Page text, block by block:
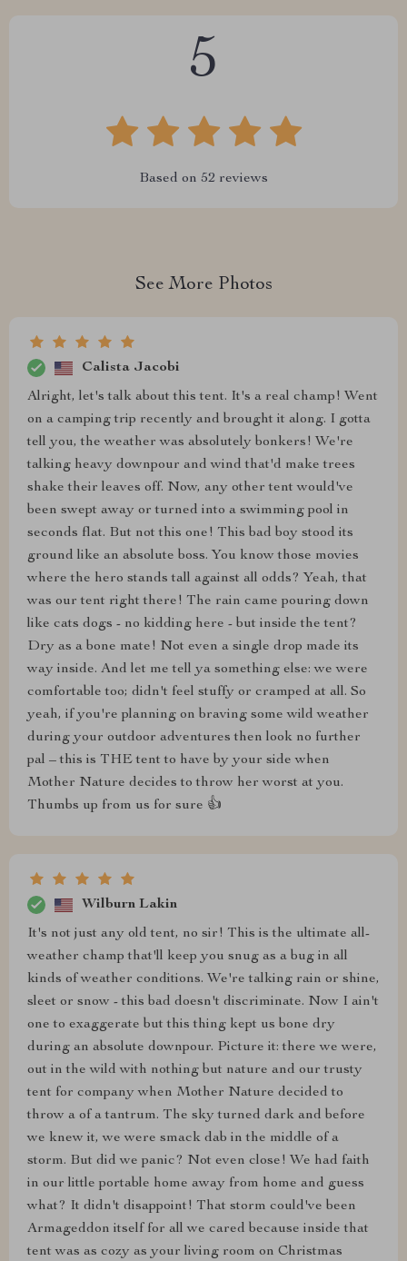
5
Based on 52 reviews
See More Photos
Calista Jacobi
Alright, let's talk about this tent. It's a real champ! Went
on a camping trip recently and brought it along. I gotta
tell you, the weather was absolutely bonkers! We're
talking heavy downpour and wind that'd make trees
shake their leaves off. Now, any other tent would've
been swept away or turned into a swimming pool in
seconds flat. But not this one! This bad boy stood its
ground like an absolute boss. You know those movies
where the hero stands tall against all odds? Yeah, that
was our tent right there! The rain came pouring down
like cats dogs - no kidding here - but inside the tent?
Dry as a bone mate! Not even a single drop made its
way inside. And let me tell ya something else: we were
comfortable too; didn't feel stuffy or cramped at all. So
yeah, if you're planning on braving some wild weather
during your outdoor adventures then look no further
pal – this is THE tent to have by your side when
Mother Nature decides to throw her worst at you.
Thumbs up from us for sure 👍
Wilburn Lakin
It's not just any old tent, no sir! This is the ultimate all-
weather champ that'll keep you snug as a bug in all
kinds of weather conditions. We're talking rain or shine,
sleet or snow - this bad doesn't discriminate. Now I ain't
one to exaggerate but this thing kept us bone dry
during an absolute downpour. Picture it: there we were,
out in the wild with nothing but nature and our trusty
tent for company when Mother Nature decided to
throw a of a tantrum. The sky turned dark and before
we knew it, we were smack dab in the middle of a
storm. But did we panic? Not even close! We had faith
in our little portable home away from home and guess
what? It didn't disappoint! That storm could've been
Armageddon itself for all we cared because inside that
tent was as cozy as your living room on Christmas